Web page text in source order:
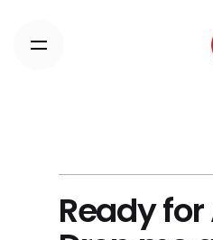
content
Ready